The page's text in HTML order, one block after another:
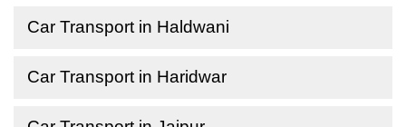
Car Transport in Haldwani
Car Transport in Haridwar